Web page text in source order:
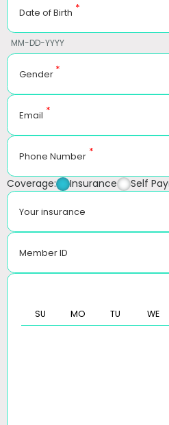
Date of Birth *
MM-DD-YYYY
Gender*
Phone Number *
Email *
Coverage: Insurance Self Pay
Your insurance
Member ID
SU MO TU WE